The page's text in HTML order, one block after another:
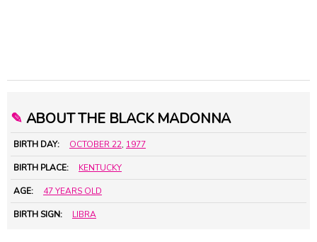
✎ ABOUT THE BLACK MADONNA
BIRTH DAY: OCTOBER 22, 1977
BIRTH PLACE: KENTUCKY
AGE: 47 YEARS OLD
BIRTH SIGN: LIBRA